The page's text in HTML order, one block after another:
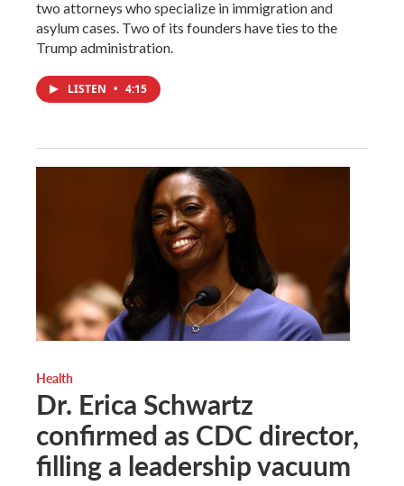
two attorneys who specialize in immigration and
asylum cases. Two of its founders have ties to the
Trump administration.
LISTEN • 4:15
Health
Dr. Erica Schwartz
confirmed as CDC director,
filling a leadership vacuum